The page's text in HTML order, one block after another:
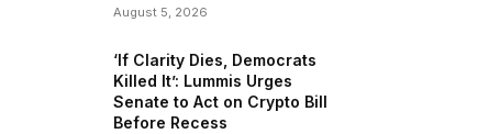
August 5, 2026
‘If Clarity Dies, Democrats
Killed It’: Lummis Urges
Senate to Act on Crypto Bill
Before Recess